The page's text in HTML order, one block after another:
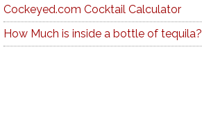
Cockeyed.com Cocktail Calculator
How Much is inside a bottle of tequila?